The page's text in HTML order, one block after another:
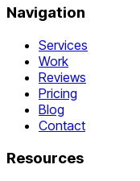
Navigation
Services
Work
Reviews
Pricing
Blog
Contact
Resources